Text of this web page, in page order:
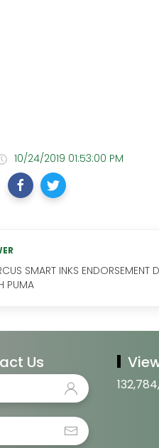
10/24/2019 01:53:00 PM
SMART INKS ENDORSEMENT
PUMA
Us